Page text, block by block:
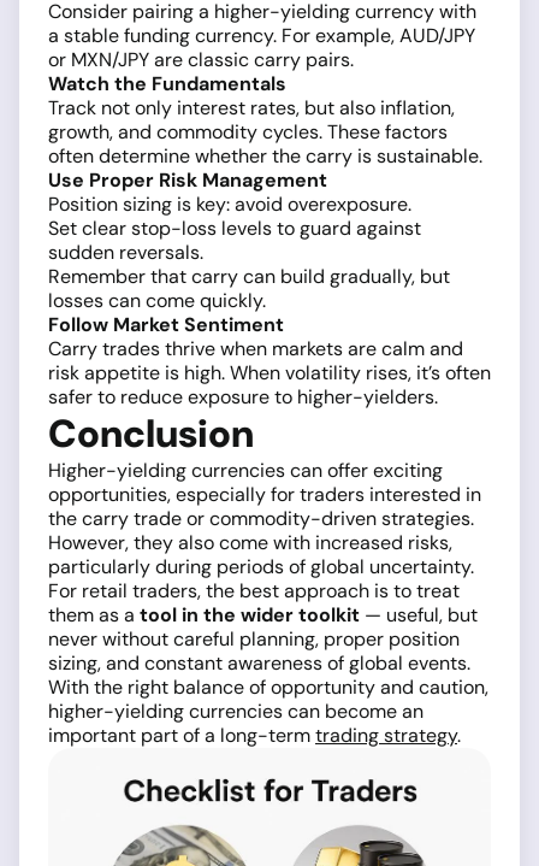
Consider pairing a higher-yielding currency with
a stable funding currency. For example, AUD/JPY
or MXN/JPY are classic carry pairs.
Watch the Fundamentals
Track not only interest rates, but also inflation,
growth, and commodity cycles. These factors
often determine whether the carry is sustainable.
Use Proper Risk Management
Position sizing is key: avoid overexposure.
Set clear stop-loss levels to guard against
sudden reversals.
Remember that carry can build gradually, but
losses can come quickly.
Follow Market Sentiment
Carry trades thrive when markets are calm and
risk appetite is high. When volatility rises, it’s often
safer to reduce exposure to higher-yielders.
Conclusion
Higher-yielding currencies can offer exciting
opportunities, especially for traders interested in
the carry trade or commodity-driven strategies.
However, they also come with increased risks,
particularly during periods of global uncertainty.
For retail traders, the best approach is to treat
them as a tool in the wider toolkit — useful, but
never without careful planning, proper position
sizing, and constant awareness of global events.
With the right balance of opportunity and caution,
higher-yielding currencies can become an
important part of a long-termtrading strategy.